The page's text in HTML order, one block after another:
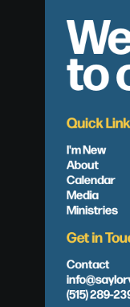
to
Quick
I'm New
About
Calendar
Media
Ministries
Get in
Contact
(515) 289-